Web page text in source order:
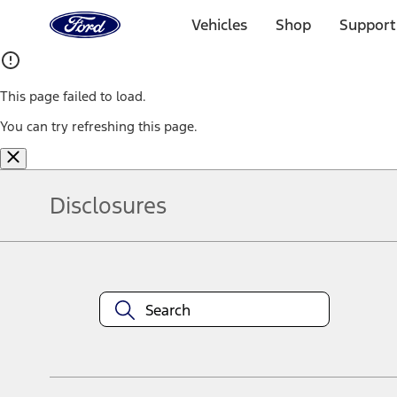
Home
Page
Vehicles Shop
This page failed to load.
You can try refreshing this page.
Disclosures
equipment at any time without incurring obligations. Your Ford
title and registration. Not all vehicles qualify for A/X/Z Plan.